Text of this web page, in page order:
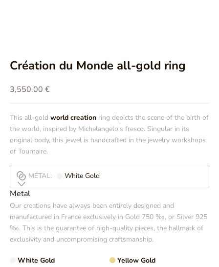
Création du Monde all-gold ring
Prix de vente
3,550.00 €
This all-gold world creation ring depicts the scene of the birth of
the world, inspired by Michelangelo's fresco. Singular in its
original body, this jewel is handcrafted in the jewelry workshops
of Tournaire.
MÉTAL: White Gold
Metal
Our creations have always been entirely designed and
manufactured in France exclusively in Gold 750 ‰, or Silver 925
‰. This is the guarantee of high-quality pieces, the hallmark of
exclusivity and uncompromising craftsmanship.
White Gold Yellow Gold